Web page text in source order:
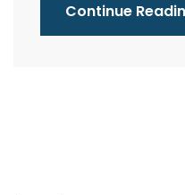
Continue